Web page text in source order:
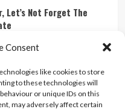
Consent
like cookies to store
to these technologies will
or unique IDs on this
may adversely affect certain
Let’s Not Forget The